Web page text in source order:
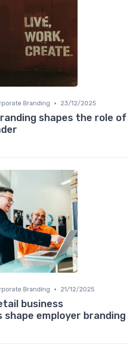
Branding • 23/12/2025
shapes the role of
Branding • 21/12/2025
business
shape employer branding